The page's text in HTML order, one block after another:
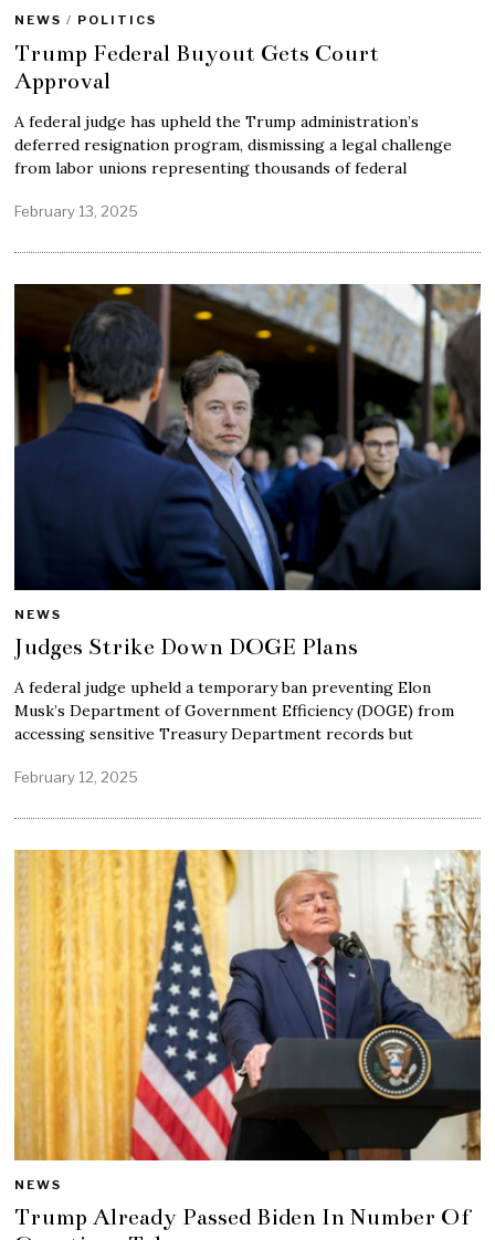
NEWS / POLITICS
Trump Federal Buyout Gets Court
Approval
A federal judge has upheld the Trump administration’s
deferred resignation program, dismissing a legal challenge
from labor unions representing thousands of federal
February 13, 2025
NEWS
Judges Strike Down DOGE Plans
A federal judge upheld a temporary ban preventing Elon
Musk’s Department of Government Efficiency (DOGE) from
accessing sensitive Treasury Department records but
February 12, 2025
NEWS
Trump Already Passed Biden In Number Of